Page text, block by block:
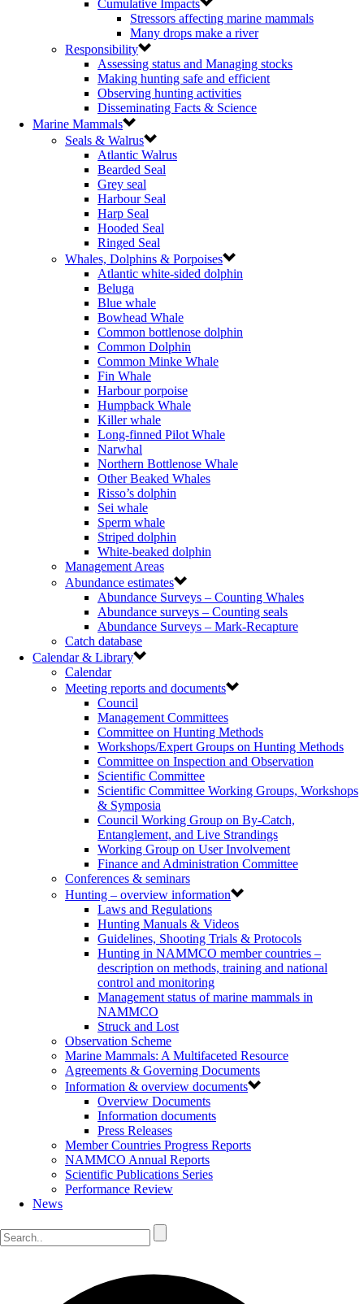
Cumulative Impacts
Stressors affecting marine mammals
Many drops make a river
Responsibility
Assessing status and Managing stocks
Making hunting safe and efficient
Observing hunting activities
Disseminating Facts & Science
Marine Mammals
Seals & Walrus
Atlantic Walrus
Bearded Seal
Grey seal
Harbour Seal
Harp Seal
Hooded Seal
Ringed Seal
Whales, Dolphins & Porpoises
Atlantic white-sided dolphin
Beluga
Blue whale
Bowhead Whale
Common bottlenose dolphin
Common Dolphin
Common Minke Whale
Fin Whale
Harbour porpoise
Humpback Whale
Killer whale
Long-finned Pilot Whale
Narwhal
Northern Bottlenose Whale
Other Beaked Whales
Risso’s dolphin
Sei whale
Sperm whale
Striped dolphin
White-beaked dolphin
Management Areas
Abundance estimates
Abundance Surveys – Counting Whales
Abundance surveys – Counting seals
Abundance Surveys – Mark-Recapture
Catch database
Calendar & Library
Calendar
Meeting reports and documents
Council
Management Committees
Committee on Hunting Methods
Workshops/Expert Groups on Hunting Methods
Committee on Inspection and Observation
Scientific Committee
Scientific Committee Working Groups, Workshops
& Symposia
Council Working Group on By-Catch,
Entanglement, and Live Strandings
Working Group on User Involvement
Finance and Administration Committee
Conferences & seminars
Hunting – overview information
Laws and Regulations
Hunting Manuals & Videos
Guidelines, Shooting Trials & Protocols
Hunting in NAMMCO member countries –
description on methods, training and national
control and monitoring
Management status of marine mammals in
NAMMCO
Struck and Lost
Observation Scheme
Marine Mammals: A Multifaceted Resource
Agreements & Governing Documents
Information & overview documents
Overview Documents
Information documents
Press Releases
Member Countries Progress Reports
NAMMCO Annual Reports
Scientific Publications Series
Performance Review
News